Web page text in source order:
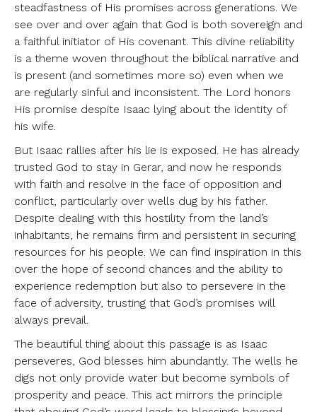
steadfastness of His promises across generations. We
see over and over again that God is both sovereign and
a faithful initiator of His covenant. This divine reliability
is a theme woven throughout the biblical narrative and
is present (and sometimes more so) even when we
are regularly sinful and inconsistent. The Lord honors
His promise despite Isaac lying about the identity of
his wife.
But Isaac rallies after his lie is exposed. He has already
trusted God to stay in Gerar, and now he responds
with faith and resolve in the face of opposition and
conflict, particularly over wells dug by his father.
Despite dealing with this hostility from the land’s
inhabitants, he remains firm and persistent in securing
resources for his people. We can find inspiration in this
over the hope of second chances and the ability to
experience redemption but also to persevere in the
face of adversity, trusting that God’s promises will
always prevail.
The beautiful thing about this passage is as Isaac
perseveres, God blesses him abundantly. The wells he
digs not only provide water but become symbols of
prosperity and peace. This act mirrors the principle